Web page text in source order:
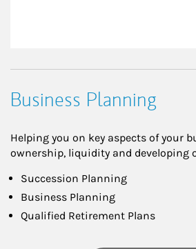
Business Planning
Helping you on key aspects of your
ownership, liquidity and developing
Succession Planning
Business Planning
Qualified Retirement Plans